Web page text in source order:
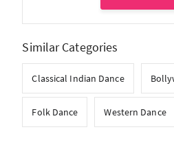
Similar Categories
Classical Indian Dance
Folk Dance Western Dance